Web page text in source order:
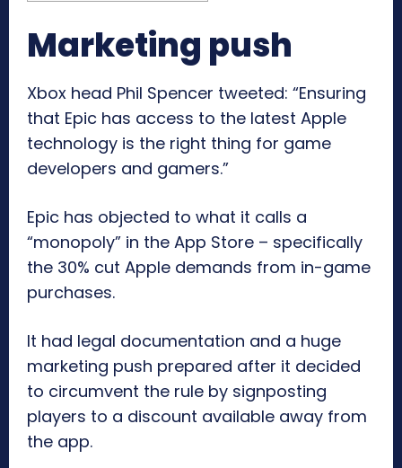
Marketing push
Xbox head Phil Spencer tweeted: “Ensuring
that Epic has access to the latest Apple
technology is the right thing for game
developers and gamers.”
Epic has objected to what it calls a
“monopoly” in the App Store – specifically
the 30% cut Apple demands from in-game
purchases.
It had legal documentation and a huge
marketing push prepared after it decided
to circumvent the rule by signposting
players to a discount available away from
the app.